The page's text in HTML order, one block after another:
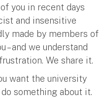
you in recent days
and insensitive
made by members of
– and we understand
We share it.
want the university
something about it.